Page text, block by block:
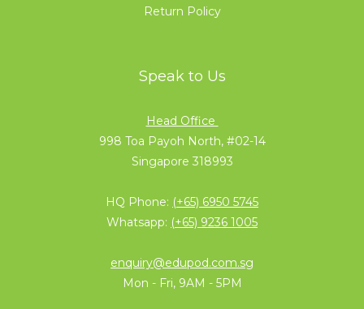
Return Policy
Speak to Us
Head Office
998 Toa Payoh North, #02-14
Singapore 318993
HQ Phone: (+65) 6950 5745
Whatsapp: (+65) 9236 1005
enquiry@edupod.com.sg
Mon - Fri, 9AM - 5PM